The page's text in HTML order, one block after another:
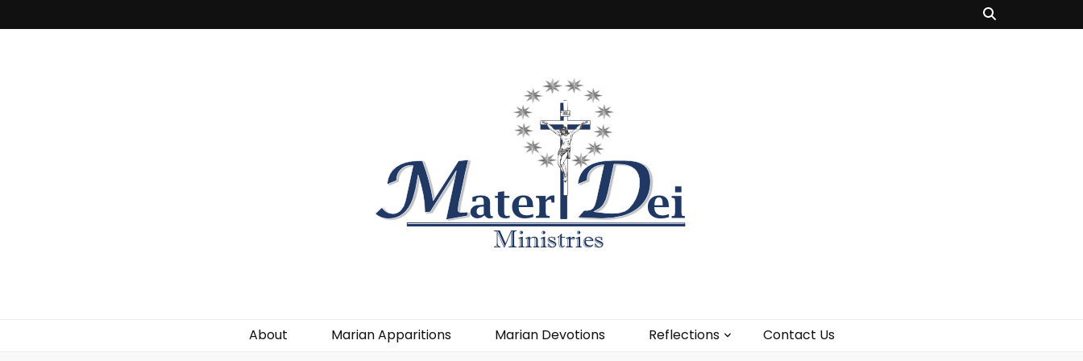
About Marian Apparitions Marian Devotions Reflections Contact Us